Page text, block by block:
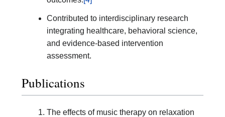
Contributed to interdisciplinary research
integrating healthcare, behavioral science,
and evidence-based intervention
assessment.
Publications
The effects of music therapy on relaxation